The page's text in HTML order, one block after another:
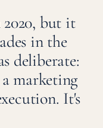
but it
in the
deliberate:
marketing
It's